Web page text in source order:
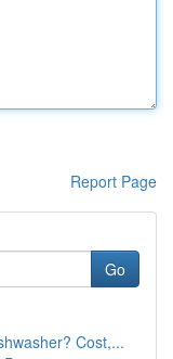
Report Page
Go
Cost,...